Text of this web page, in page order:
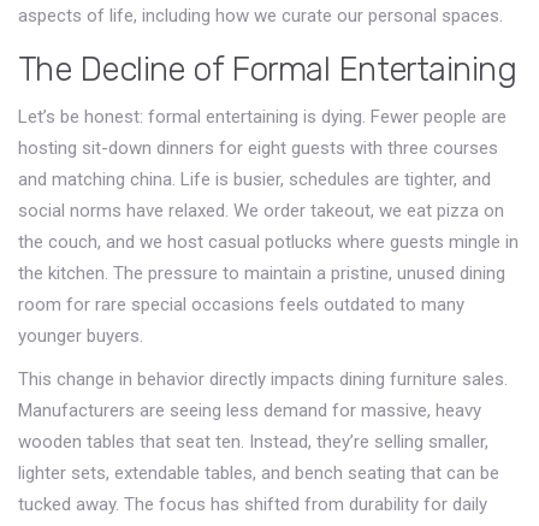
aspects of life, including how we curate our personal spaces.
The Decline of Formal Entertaining
Let’s be honest: formal entertaining is dying. Fewer people are
hosting sit-down dinners for eight guests with three courses
and matching china. Life is busier, schedules are tighter, and
social norms have relaxed. We order takeout, we eat pizza on
the couch, and we host casual potlucks where guests mingle in
the kitchen. The pressure to maintain a pristine, unused dining
room for rare special occasions feels outdated to many
younger buyers.
This change in behavior directly impacts dining furniture sales.
Manufacturers are seeing less demand for massive, heavy
wooden tables that seat ten. Instead, they’re selling smaller,
lighter sets, extendable tables, and bench seating that can be
tucked away. The focus has shifted from durability for daily